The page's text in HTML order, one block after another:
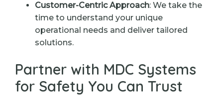
Customer-Centric Approach: We take the
time to understand your unique
operational needs and deliver tailored
solutions.
Partner with MDC Systems
for Safety You Can Trust